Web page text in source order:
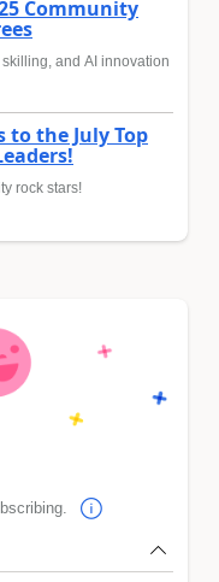
Community
and AI innovation
the July Top
rock stars!